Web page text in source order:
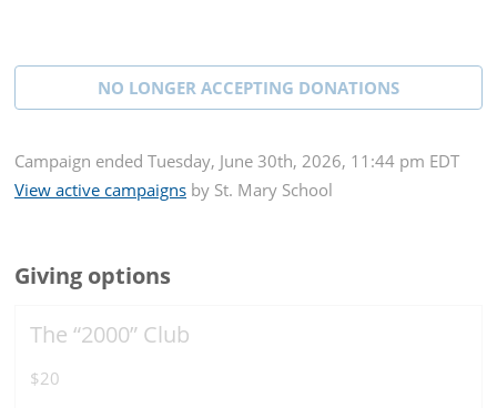
NO LONGER ACCEPTING DONATIONS
Campaign ended Tuesday, June 30th, 2026, 11:44 pm EDT
View active campaigns by St. Mary School
Giving options
The “2000” Club
$20